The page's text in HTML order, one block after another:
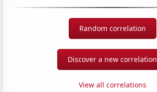
Random correlation
Discover a new correlation
View all correlations